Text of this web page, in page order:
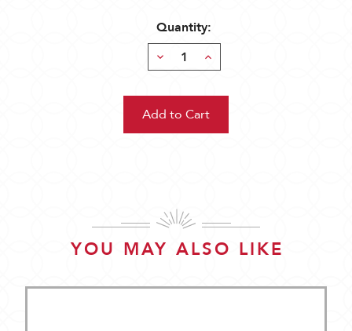
Quantity:
Decrease
Quantity:
Increase
Quantity:
YOU MAY ALSO LIKE